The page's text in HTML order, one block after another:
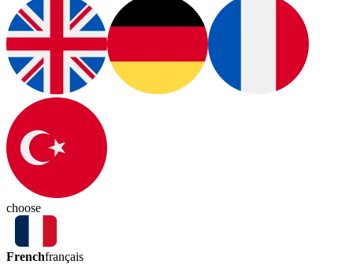
choose
Frenchfrançais